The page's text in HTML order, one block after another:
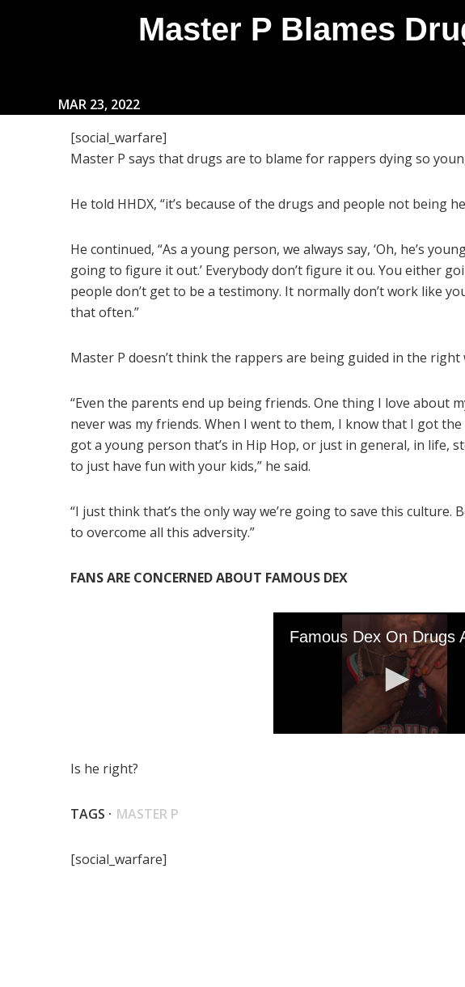
Master P Blames
MAR 23, 2022
[social_warfare]
Master P says that drugs are to blame for rappers dying so
He told HHDX, “it’s because of the drugs and people not being
He continued, “As a young person, we always say, ‘Oh, he’s
going to figure it out.’ Everybody don’t figure it ou. You either
people don’t get to be a testimony. It normally don’t work like
that often.”
Master P doesn’t think the rappers are being guided in the right
“Even the parents end up being friends. One thing I love about
never was my friends. When I went to them, I know that I got
got a young person that’s in Hip Hop, or just in general, in life,
to just have fun with your kids,” he said.
“I just think that’s the only way we’re going to save this culture.
to overcome all this adversity.”
FANS ARE CONCERNED ABOUT FAMOUS DEX
Is he right?
TAGS · MASTER P
[social_warfare]